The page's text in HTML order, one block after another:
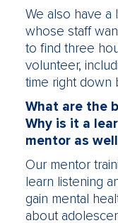
We also have
whose staff
to find three
volunteer,
time right down
What are the
Why is it a
mentor as
Our mentor
learn listening
gain mental
about